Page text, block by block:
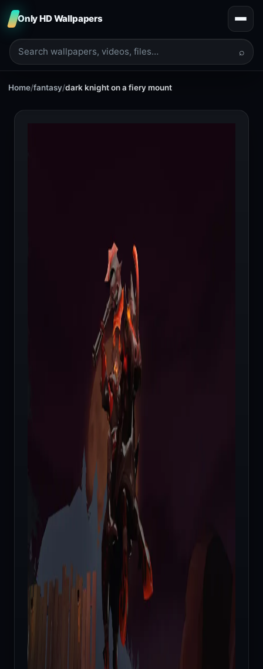
Only HD Wallpapers
⌕
Home/fantasy/dark knight on a fiery mount